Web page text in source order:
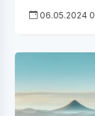
06.05.2024